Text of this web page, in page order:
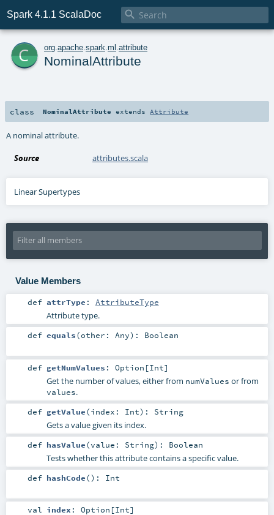
Spark 4.1.1 ScalaDoc 
c org apache spark ml attribute
NominalAttribute
class NominalAttribute extends Attribute
A nominal attribute.
Source attributes.scala
Linear Supertypes
Value Members
def attrType : AttributeType
Attribute type.
def equals(other: Any) : Boolean
def getNumValues : Option [Int]
Get the number of values, either from numValues or from
values.
def getValue(index: Int) : String
Gets a value given its index.
def hasValue(value: String) : Boolean
Tests whether this attribute contains a specific value.
def hashCode() : Int
val index : Option [Int]